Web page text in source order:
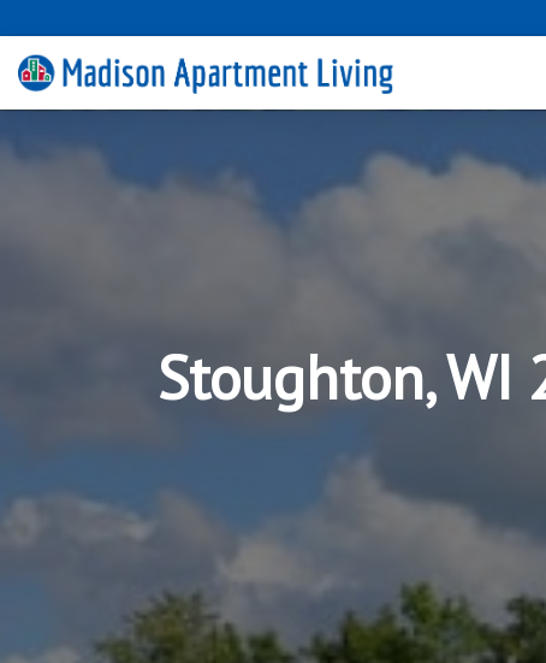
Stoughton, WI